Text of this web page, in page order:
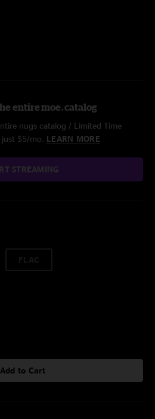
entire moe. catalog
nugs catalog / Limited Time
just $5/mo. LEARN MORE
STREAMING
Add to Cart